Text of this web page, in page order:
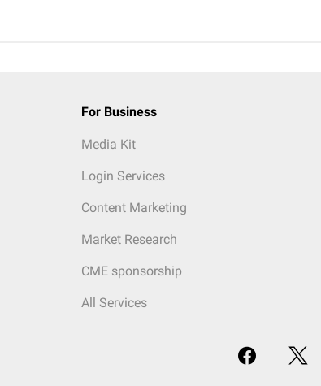
For Business
Media Kit
Login Services
Content Marketing
Market Research
CME sponsorship
All Services